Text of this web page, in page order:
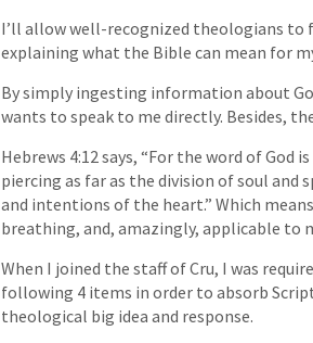
I’ll allow well-recognized theologians to
explaining what the Bible can mean for
By simply ingesting information about
wants to speak to me directly. Besides,
Hebrews 4:12 says, “For the word of God
piercing as far as the division of soul
and intentions of the heart.” Which
breathing, and, amazingly, applicable to
When I joined the staff of Cru, I was
following 4 items in order to absorb
theological big idea and response.